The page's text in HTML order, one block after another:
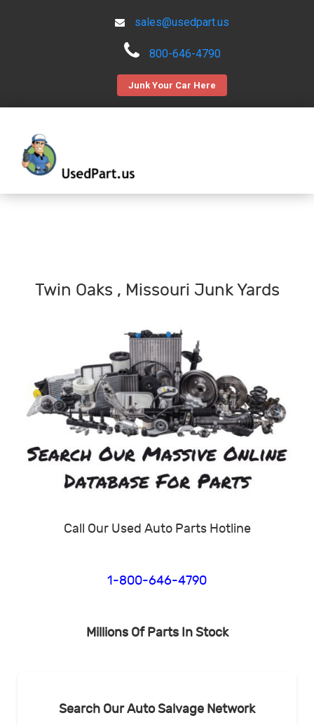
sales@usedpart.us
800-646-4790
Junk Your Car Here
Twin Oaks , Missouri Junk Yards
Call Our Used Auto Parts Hotline
1-800-646-4790
Millions Of Parts In Stock
Search Our Auto Salvage Network